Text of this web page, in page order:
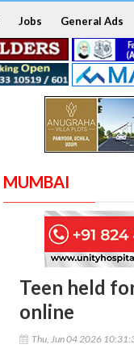
Jobs General Ads
MUMBAI
Teen held
online
Thu, Jun 04 2026